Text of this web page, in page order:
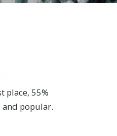
place, 55%
popular.